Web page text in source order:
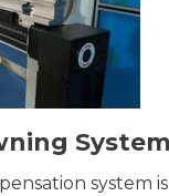
System